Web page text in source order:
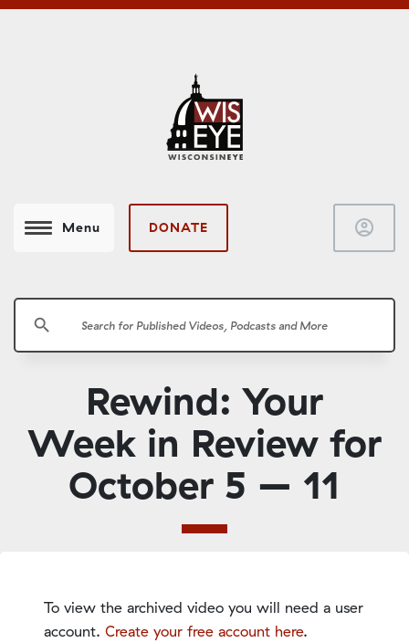
Menu DONATE account_circle
search
Rewind: Your
Week in Review for
October 5 – 11
To view the archived video you will need a user
account. Create your free account here.